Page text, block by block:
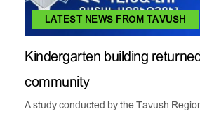
LATEST NEWS FROM TAVUSH
Kindergarten building
community
A study conducted by the Tavush